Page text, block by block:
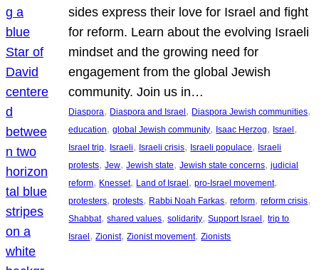
sides express their love for Israel and fight
for reform. Learn about the evolving Israeli
mindset and the growing need for
engagement from the global Jewish
community. Join us in…
Diaspora, Diaspora and Israel, Diaspora Jewish communities
education, global Jewish community, Isaac Herzog, Israel
Israel trip, Israeli, Israeli crisis, Israeli populace, Israeli
protests, Jew, Jewish state, Jewish state concerns, judicial
reform, Knesset, Land of Israel, pro-Israel movement
protesters, protests, Rabbi Noah Farkas, reform, reform crisis
Shabbat, shared values, solidarity, Support Israel, trip to
Israel, Zionist, Zionist movement, Zionists